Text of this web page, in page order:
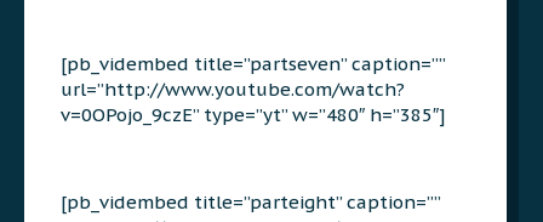
[pb_vidembed title=”partseven” caption=””
url=”http://www.youtube.com/watch?
v=0OPojo_9czE” type=”yt” w=”480″ h=”385″]
[pb_vidembed title=”parteight” caption=””